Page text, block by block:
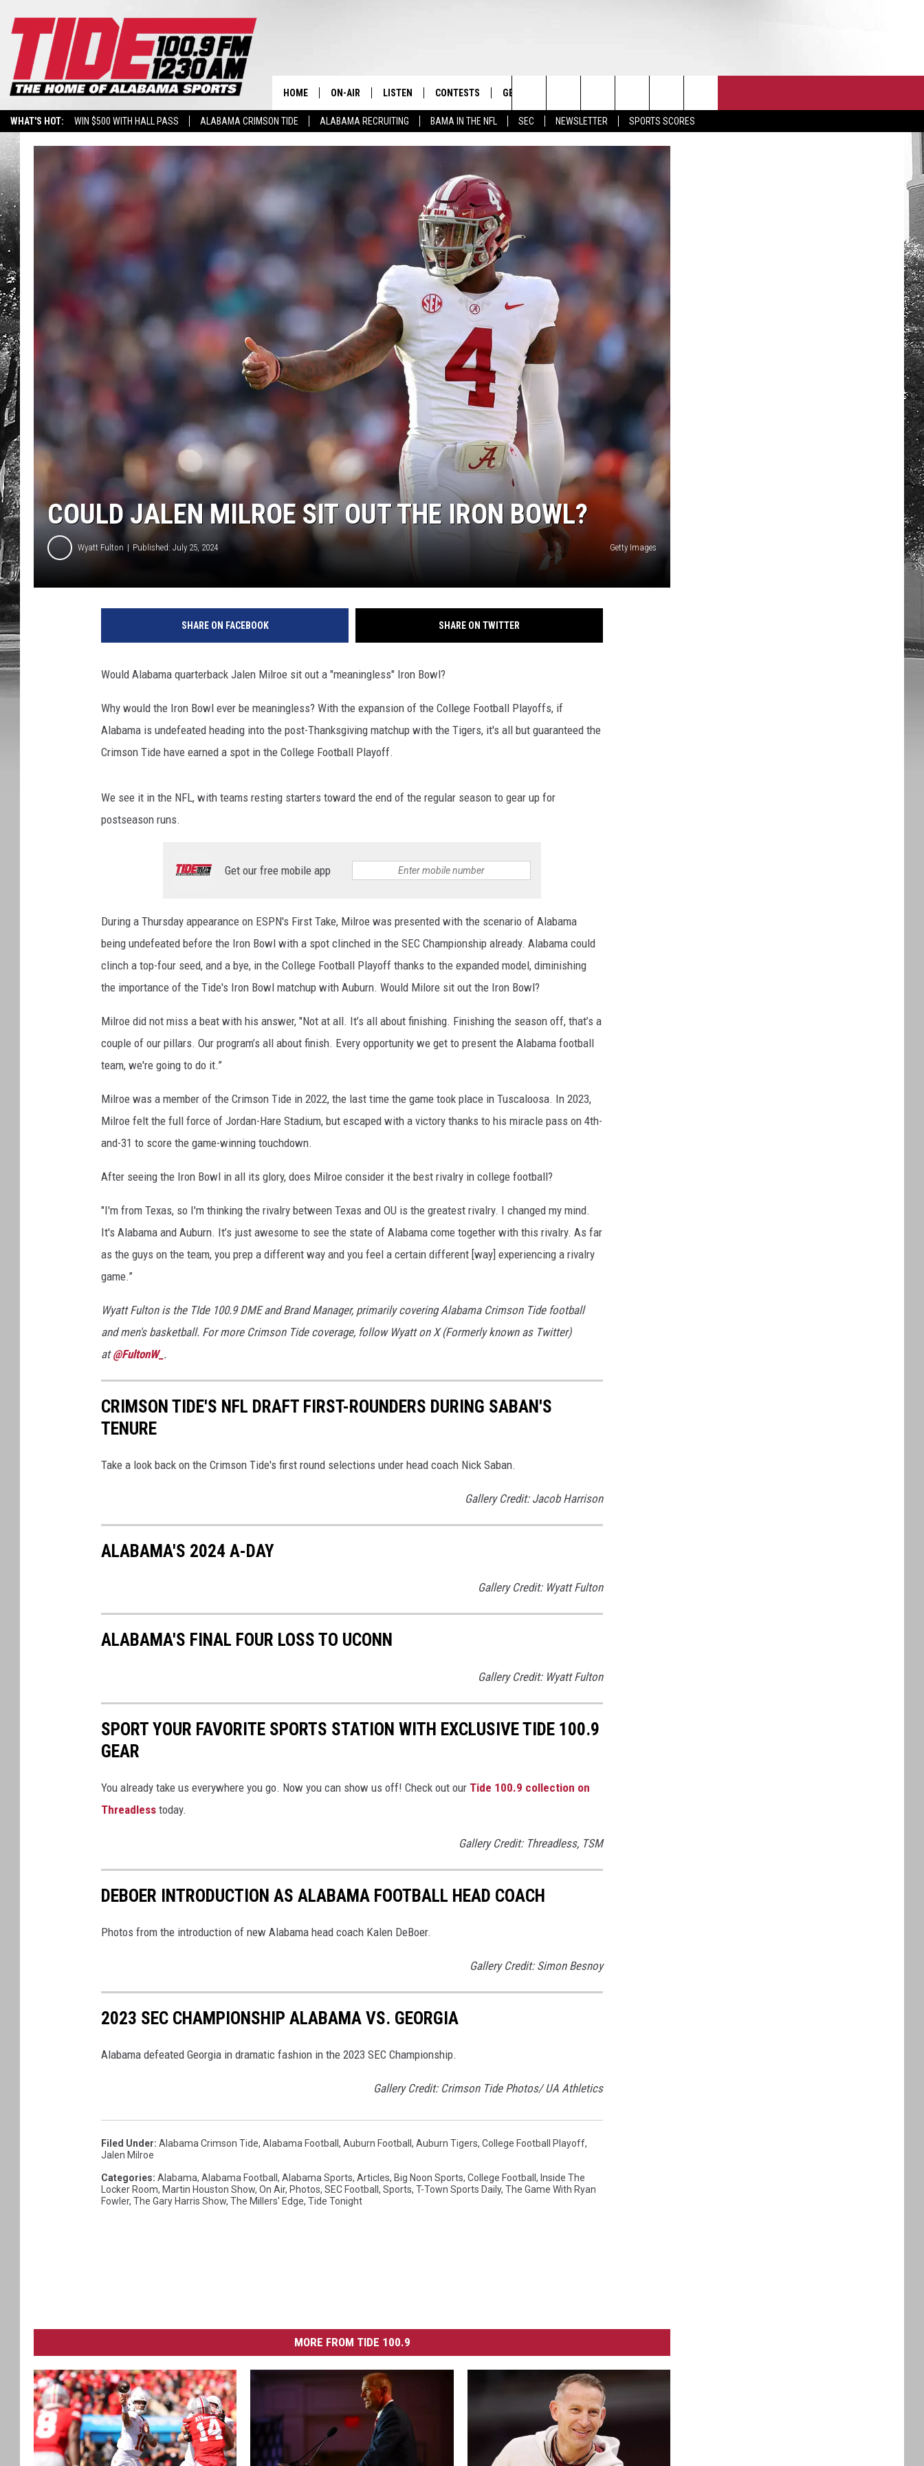
WHAT'S HOT: WIN $500 WITH HALL PASS ALABAMA CRIMSON TIDE ALABAMA RECRUITING BAMA IN THE NFL SEC NEWSLETTER
SPORTS SCORES
BREAKING BENJAMIN AT THE TUSCALOOSA AMPHITHEATER
The Home of Alabama Sports
HOME ON-AIR
MARTIN HOUSTON
BARRY SANDERSON
GARY HARRIS
WYATT FULTON
CHRISTIAN MILLER
RYAN FOWLER
LISTEN
LISTEN LIVE
"ALEXA, PLAY TIDE 100.9"
"HEY GOOGLE, PLAY TIDE 100.9"
ON DEMAND
CONTESTS
2025 BIG OL' BUCK HUNTING
GET THE APP
DOWNLOAD ON ANDROIDHELP & CONTACT
ADVERTISE WITH US
Search
The
COULD JALEN MILROE SIT OUT THE IRON BOWL?
Wyatt Fulton Published: July 25, 2024 Getty Images
SHARE ON FACEBOOK SHARE ON TWITTER
Would Alabama quarterback Jalen Milroe sit out a "meaningless" Iron Bowl?
Why would the Iron Bowl ever be meaningless? With the expansion of the College Football Playoffs, if
Alabama is undefeated heading into the post-Thanksgiving matchup with the Tigers, it's all but guaranteed the
Crimson Tide have earned a spot in the College Football Playoff.
We see it in the NFL, with teams resting starters toward the end of the regular season to gear up for
postseason runs.
Get our free mobile app
During a Thursday appearance on ESPN's First Take, Milroe was presented with the scenario of Alabama
being undefeated before the Iron Bowl with a spot clinched in the SEC Championship already. Alabama could
clinch a top-four seed, and a bye, in the College Football Playoff thanks to the expanded model, diminishing
the importance of the Tide's Iron Bowl matchup with Auburn. Would Milore sit out the Iron Bowl?
Milroe did not miss a beat with his answer, "Not at all. It’s all about finishing. Finishing the season off, that’s a
couple of our pillars. Our program’s all about finish. Every opportunity we get to present the Alabama football
team, we're going to do it.”
Milroe was a member of the Crimson Tide in 2022, the last time the game took place in Tuscaloosa. In 2023,
Milroe felt the full force of Jordan-Hare Stadium, but escaped with a victory thanks to his miracle pass on 4th-
and-31 to score the game-winning touchdown.
After seeing the Iron Bowl in all its glory, does Milroe consider it the best rivalry in college football?
"I'm from Texas, so I'm thinking the rivalry between Texas and OU is the greatest rivalry. I changed my mind.
It's Alabama and Auburn. It’s just awesome to see the state of Alabama come together with this rivalry. As far
as the guys on the team, you prep a different way and you feel a certain different [way] experiencing a rivalry
game.”
Wyatt Fulton is the TIde 100.9 DME and Brand Manager, primarily covering Alabama Crimson Tide football
and men's basketball. For more Crimson Tide coverage, follow Wyatt on X (Formerly known as Twitter)
at@FultonW_ .
CRIMSON TIDE'S NFL DRAFT FIRST-ROUNDERS DURING SABAN'S
TENURE
Take a look back on the Crimson Tide's first round selections under head coach Nick Saban.
Gallery Credit: Jacob Harrison
ALABAMA'S 2024 A-DAY
Gallery Credit: Wyatt Fulton
ALABAMA'S FINAL FOUR LOSS TO UCONN
Gallery Credit: Wyatt Fulton
SPORT YOUR FAVORITE SPORTS STATION WITH EXCLUSIVE TIDE 100.9
GEAR
You already take us everywhere you go. Now you can show us off! Check out our Tide 100.9 collection on
Threadless today.
Gallery Credit: Threadless, TSM
DEBOER INTRODUCTION AS ALABAMA FOOTBALL HEAD COACH
Photos from the introduction of new Alabama head coach Kalen DeBoer.
Gallery Credit: Simon Besnoy
2023 SEC CHAMPIONSHIP ALABAMA VS. GEORGIA
Alabama defeated Georgia in dramatic fashion in the 2023 SEC Championship.
Gallery Credit: Crimson Tide Photos/ UA Athletics
Filed Under: Alabama Crimson Tide, Alabama Football , Auburn Football , Auburn Tigers, College Football Playoff,
Jalen Milroe
Categories: Alabama, Alabama Football , Alabama Sports, Articles, Big Noon Sports, College Football , Inside The
Locker Room, Martin Houston Show, On Air, Photos, SEC Football , Sports, T-Town Sports Daily, The Game With Ryan
Fowler, The Gary Harris Show, The Millers' Edge, Tide Tonight
MORE FROM TIDE 100.9